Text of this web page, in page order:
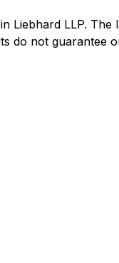
Liebhard LLP.
do not